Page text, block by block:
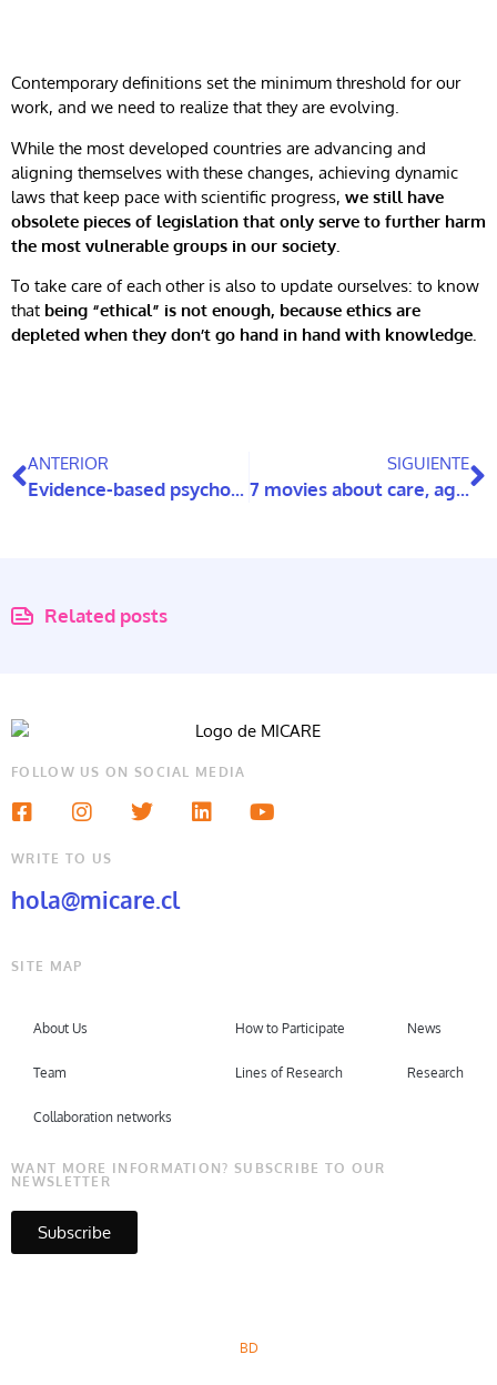
Contemporary definitions set the minimum threshold for our
work, and we need to realize that they are evolving.
While the most developed countries are advancing and
aligning themselves with these changes, achieving dynamic
laws that keep pace with scientific progress, we still have
obsolete pieces of legislation that only serve to further harm
the most vulnerable groups in our society.
To take care of each other is also to update ourselves: to know
that being “ethical” is not enough, because ethics are
depleted when they don’t go hand in hand with knowledge.
ANTERIOR
Evidence-based psychoeducational program in family carers of people with dementia
SIGUIENTE
7 movies about care, ageing, and intellectual disabilities
Related posts
FOLLOW US ON SOCIAL MEDIA
WRITE TO US
hola@micare.cl
SITE MAP
About Us
Team
Collaboration networks
How to Participate
Lines of Research
News
Research
WANT MORE INFORMATION? SUBSCRIBE TO OUR
NEWSLETTER
Subscribe
BD